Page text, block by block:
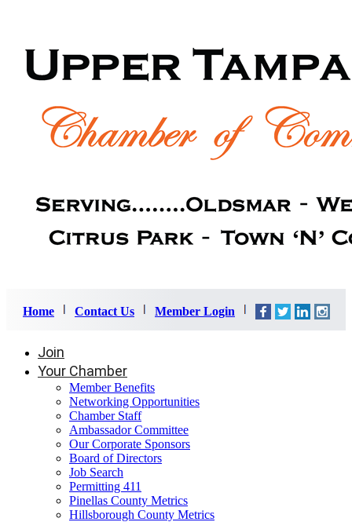
Home Contact Us Member Login
Join
Your Chamber
Member Benefits
Networking Opportunities
Chamber Staff
Ambassador Committee
Our Corporate Sponsors
Board of Directors
Job Search
Permitting 411
Pinellas County Metrics
Hillsborough County Metrics